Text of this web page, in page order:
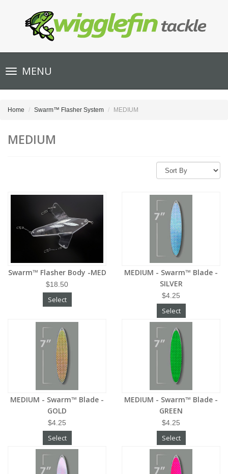
Toggle
navigationMENU
Home Swarm™ Flasher System MEDIUM
MEDIUM
Swarm™ Flasher Body -MED
$18.50
Select
MEDIUM - Swarm™ Blade -
SILVER
$4.25
Select
MEDIUM - Swarm™ Blade -
GOLD
$4.25
Select
MEDIUM - Swarm™ Blade -
GREEN
$4.25
Select